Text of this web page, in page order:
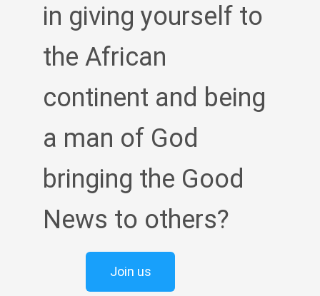
in giving yourself to
the African
continent and being
a man of God
bringing the Good
News to others?
Join us